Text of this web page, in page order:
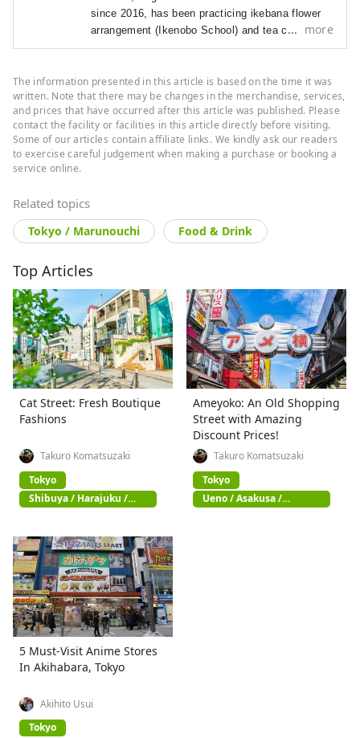
since 2016, has been practicing ikebana flower
arrangement (Ikenobo School) and tea ceremony
(Omote Senke) since 2012. Shearrived in Japan
Japanese literature and performing arts.As a
travel editor and writer, Ramona hasvisited and
documented 40 of Japan's prefectures with a
focus on art, history, traditional Japanese crafts,
and performing arts.
more
The information presented in this article is based on the time it was
written. Note that there may be changes in the merchandise, services,
and prices that have occurred after this article was published. Please
contact the facility or facilities in this article directly before visiting.
Some of our articles contain affiliate links. We kindly ask our readers
to exercise careful judgement when making a purchase or booking a
service online.
Related topics
Tokyo / Marunouchi Food & Drink
Top Articles
Cat Street: Fresh Boutique
Fashions
Takuro Komatsuzaki
Tokyo
Shibuya / Harajuku /
Omotesando
Ameyoko: An Old Shopping
Street with Amazing
Discount Prices!
Takuro Komatsuzaki
Tokyo
Ueno / Asakusa /
Akihabara
5 Must-Visit Anime Stores
In Akihabara, Tokyo
Akihito Usui
Tokyo